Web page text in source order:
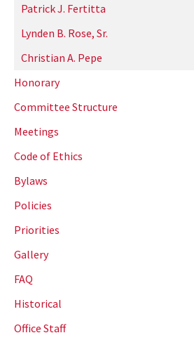
Patrick J. Fertitta
Lynden B. Rose, Sr.
Christian A. Pepe
Honorary
Committee Structure
Meetings
Code of Ethics
Bylaws
Policies
Priorities
Gallery
FAQ
Historical
Office Staff